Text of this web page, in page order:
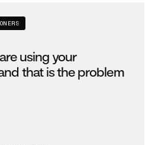
using your
that is the problem